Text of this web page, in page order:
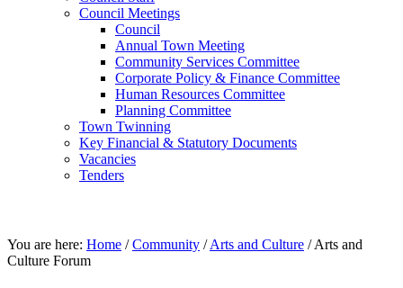
Council Meetings
Council
Annual Town Meeting
Community Services Committee
Corporate Policy & Finance Committee
Human Resources Committee
Planning Committee
Town Twinning
Key Financial & Statutory Documents
Vacancies
Tenders
You are here: Home /Community /Arts and Culture /Arts and
Culture Forum